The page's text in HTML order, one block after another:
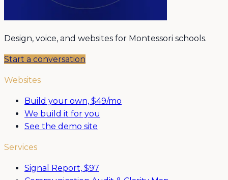
Design, voice, and websites for Montessori schools.
Start a conversation
Websites
Build your own, $49/mo
We build it for you
See the demo site
Services
Signal Report, $97